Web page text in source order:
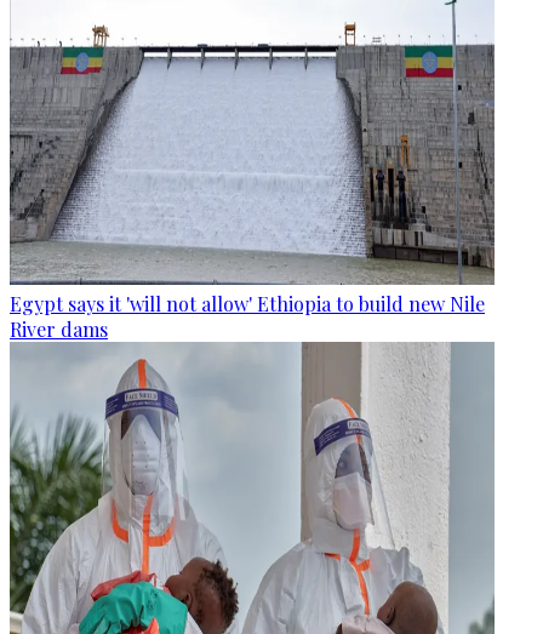
Egypt says it 'will not allow' Ethiopia to build new Nile
River dams